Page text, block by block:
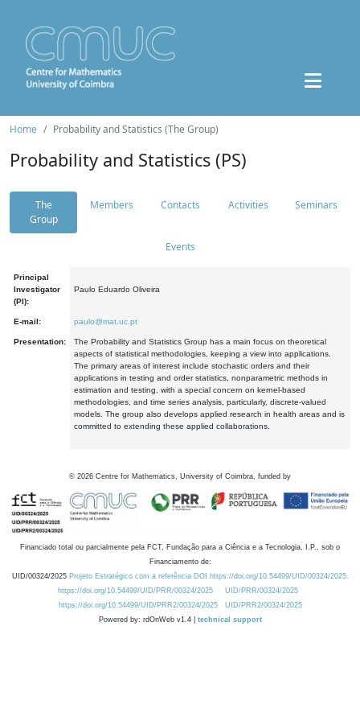
Home Probability and Statistics (The Group)
Probability and Statistics (PS)
The
Group
Members Contacts Activities Seminars
Events
Principal
Investigator
(PI):
Paulo Eduardo Oliveira
E-mail: paulo@mat.uc.pt
Presentation:
The Probability and Statistics Group has a main focus on theoretical
aspects of statistical methodologies, keeping a view into applications.
The primary areas of interest include stochastic orders and their
applications in testing and order statistics, nonparametric methods in
estimation and testing, with a special concern on kernel-based
methodologies, and time series analysis, particularly, discrete-valued
models. The group also develops applied research in health areas and is
committed to extending these applied collaborations.
© 2026 Centre for Mathematics, University of Coimbra, funded by
Financiado total ou parcialmente pela FCT, Fundação para a Ciência e a Tecnologia, I.P., sob o
Financiamento de:
UID/00324/2025 Projeto Estratégico com a referência DOI https://doi.org/10.54499/UID/00324/2025.
https://doi.org/10.54499/UID/PRR/00324/2025
UID/PRR/00324/2025
https://doi.org/10.54499/UID/PRR2/00324/2025
UID/PRR2/00324/2025
Powered by: rdOnWeb v1.4 | technical support